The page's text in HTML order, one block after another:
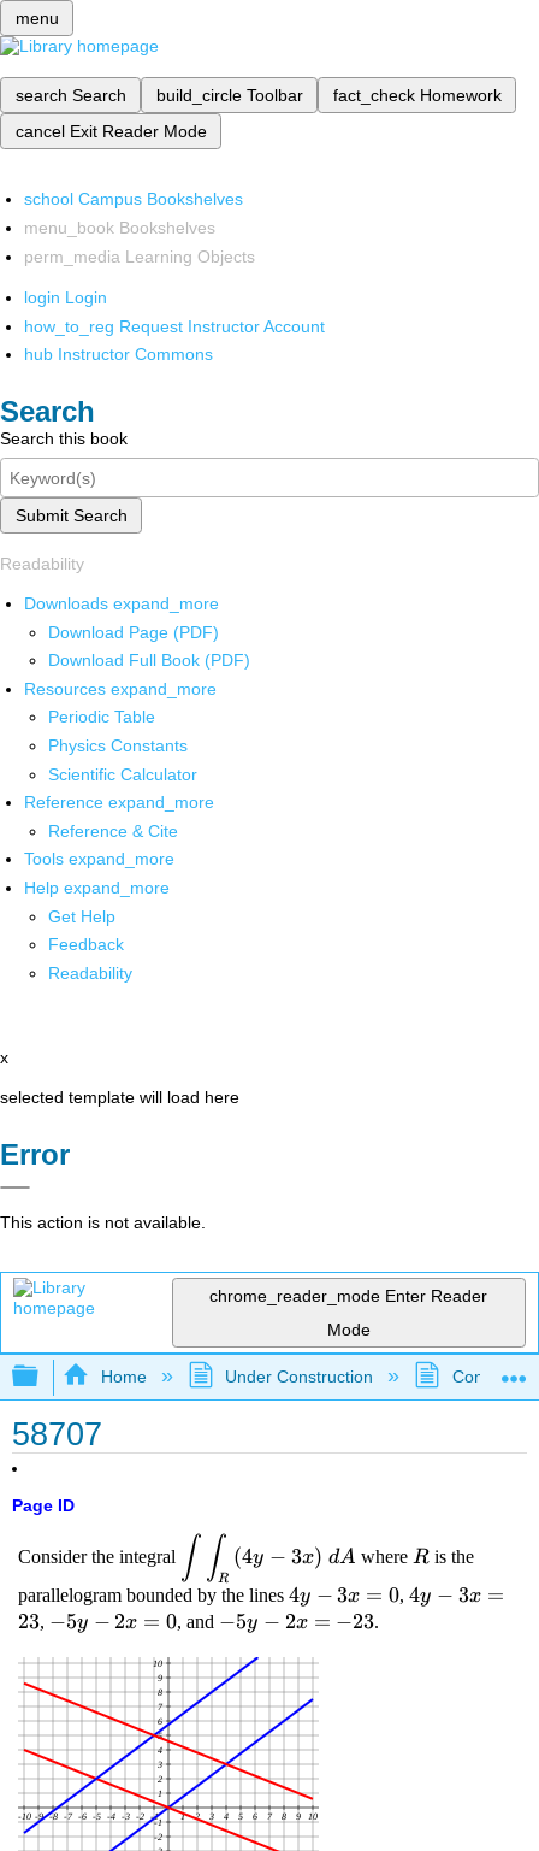
menu
search Search build_circle Toolbar fact_check Homework
cancel Exit Reader Mode
school Campus Bookshelves
menu_book Bookshelves
perm_media Learning Objects
login Login
how_to_reg Request Instructor Account
hub Instructor Commons
Search
Search this book
Submit Search
Readability
Downloads expand_more
Download Page (PDF)
Download Full Book (PDF)
Resources expand_more
Periodic Table
Physics Constants
Scientific Calculator
Reference expand_more
Reference & Cite
Tools expand_more
Help expand_more
Get Help
Feedback
Readability
x
selected template will load here
Error
This action is not available.
chrome_reader_mode Enter Reader
Mode
Expand/collapse global hierarchy
Home Under Construction
58707
Page ID